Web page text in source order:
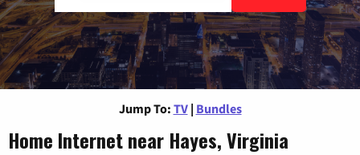
Jump To: TV | Bundles
Home Internet near Hayes, Virginia